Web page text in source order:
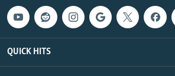
QUICK HITS